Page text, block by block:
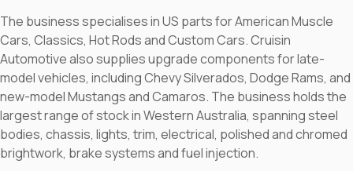
The business specialises in US parts for American Muscle
Cars, Classics, Hot Rods and Custom Cars. Cruisin
Automotive also supplies upgrade components for late-
model vehicles, including Chevy Silverados, Dodge Rams, and
new-model Mustangs and Camaros. The business holds the
largest range of stock in Western Australia, spanning steel
bodies, chassis, lights, trim, electrical, polished and chromed
brightwork, brake systems and fuel injection.